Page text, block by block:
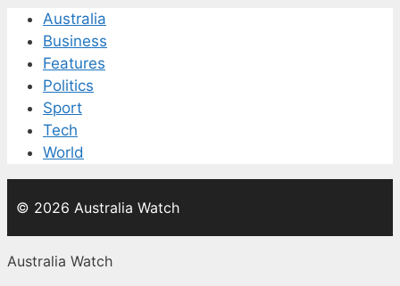
Australia
Business
Features
Politics
Sport
Tech
World
© 2026 Australia Watch
Australia Watch